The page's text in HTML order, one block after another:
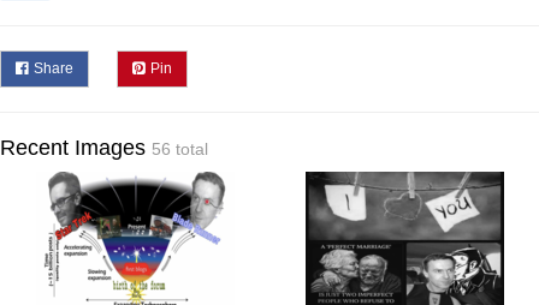
Share Pin
Recent Images 56 total